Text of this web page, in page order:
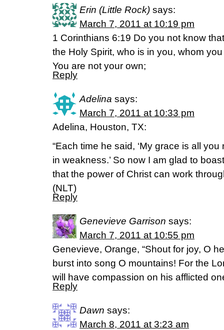
Erin (Little Rock) says:
March 7, 2011 at 10:19 pm
1 Corinthians 6:19 Do you not know
the Holy Spirit, who is in you, whom
You are not your own;
Reply
Adelina says:
March 7, 2011 at 10:33 pm
Adelina, Houston, TX:
“Each time he said, ‘My grace is all
in weakness.’ So now I am glad to
that the power of Christ can work
(NLT)
Reply
Genevieve Garrison says:
March 7, 2011 at 10:55 pm
Genevieve, Orange, “Shout for joy, O
burst into song O mountains! For the
will have compassion on his afflicted
Reply
Dawn says:
March 8, 2011 at 3:23 am